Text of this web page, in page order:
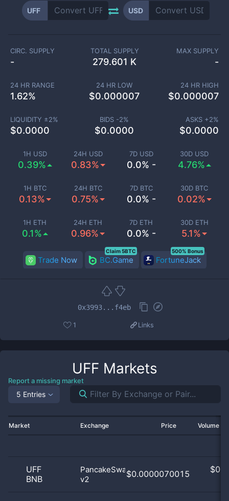
UFF USD
1H USD
0.39%
24H USD
0.83%
7D USD
0.0% -
30D USD
4.76%
1H BTC
0.13%
24H BTC
0.75%
7D BTC
0.0% -
30D BTC
0.02%
1H ETH
0.1%
24H ETH
0.96%
7D ETH
0.0% -
30D ETH
5.1%
CIRC. SUPPLY
-
TOTAL SUPPLY
279.601 K
MAX SUPPLY
-
24 HR RANGE
1.62%
24 HR LOW
$0.000007
24 HR HIGH
$0.000007
LIQUIDITY ±2%
$0.0000
BIDS -2%
$0.0000
ASKS +2%
$0.0000
Trade Now BC.Game
Claim 5BTC
FortuneJack
500% Bonus
0x3993...f4eb
1 Links
UFF Markets
Report a missing market
5 Entries
Market Exchange Price Volume
UFF
BNB
PancakeSwap
v2
$0.0000070015 $